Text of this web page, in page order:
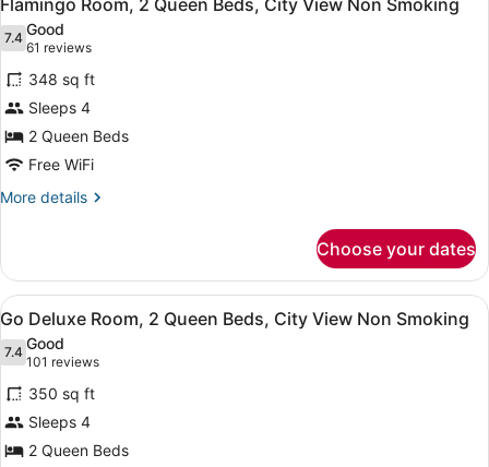
Bed,
City
View
Non
Smoking
all
photos
for
Flamingo
Room,
2
Queen
Beds,
Non
Smoking
Flamingo Room, 2 Queen Beds, City View Non Smoking
7.47.4 out of 10
Good
61 reviews
(61
reviews)
348 sq ft
Sleeps 4
2 Queen Beds
Free WiFi
More details
More
Room,
Queen
Beds,
City
View
Non
Smoking
Choose your dates
View
all
photos
for
Go
Deluxe
Room,
A hotel room with a large bed, a
4
Go Deluxe Room, 2 Queen Beds, City View Non Smoking
7.47.4 out of 10
Good
101 reviews
(101
reviews)
350 sq ft
Sleeps 4
2 Queen Beds